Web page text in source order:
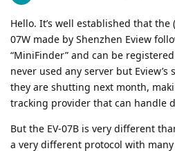
Hello. It’s well established that the
07W made by Shenzhen Eview
“MiniFinder” and can be
never used any server but
they are shutting next month,
tracking provider that can handle
But the EV-07B is very different
a very different protocol with